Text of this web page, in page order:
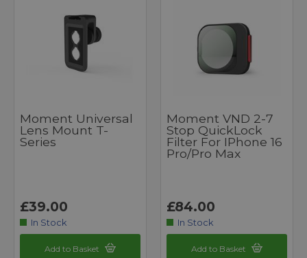
Moment Universal
Lens Mount T-
Series
£39.00
In Stock
Add to Basket
Moment VND 2-7
Stop QuickLock
Filter For IPhone 16
Pro/Pro Max
£84.00
In Stock
Add to Basket